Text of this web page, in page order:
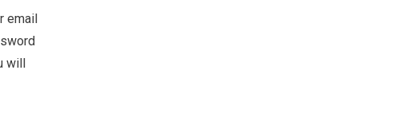
email
will